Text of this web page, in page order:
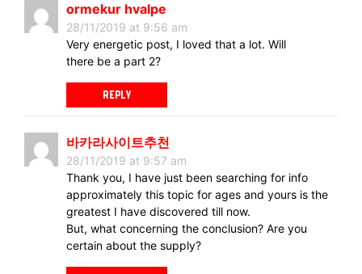
ormekur hvalpe
28/11/2019 at 9:56 am
Very energetic post, I loved that a lot. Will
there be a part 2?
REPLY
바카라사이트추천
28/11/2019 at 9:57 am
Thank you, I have just been searching for info
approximately this topic for ages and yours is the
greatest I have discovered till now.
But, what concerning the conclusion? Are you
certain about the supply?